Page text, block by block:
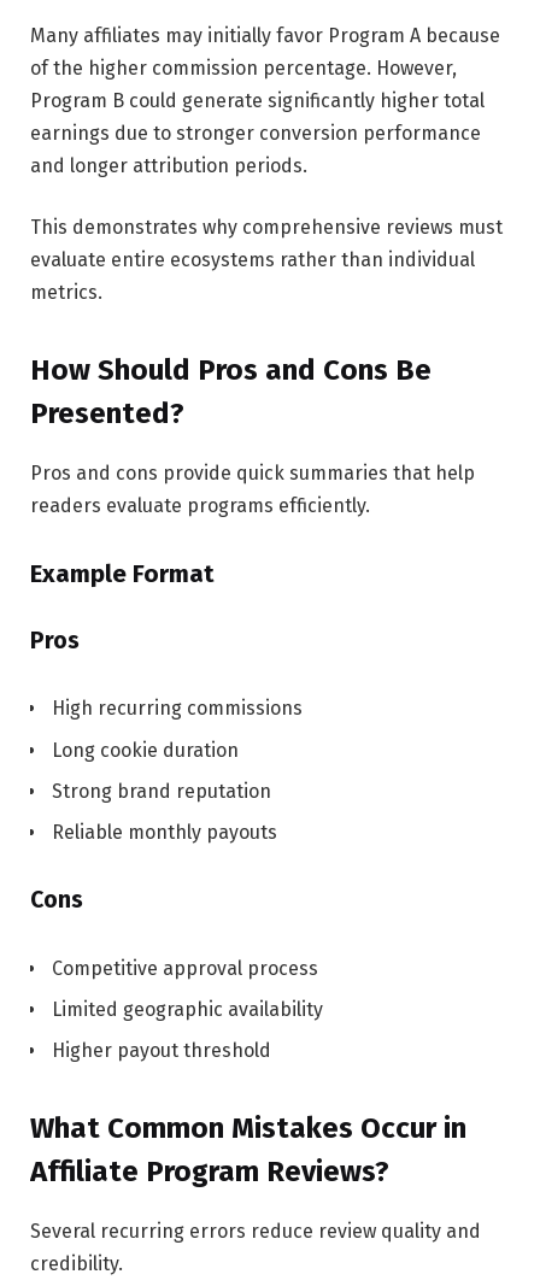
Many affiliates may initially favor Program A because
of the higher commission percentage. However,
Program B could generate significantly higher total
earnings due to stronger conversion performance
and longer attribution periods.
This demonstrates why comprehensive reviews must
evaluate entire ecosystems rather than individual
metrics.
How Should Pros and Cons Be
Presented?
Pros and cons provide quick summaries that help
readers evaluate programs efficiently.
Example Format
Pros
High recurring commissions
Long cookie duration
Strong brand reputation
Reliable monthly payouts
Cons
Competitive approval process
Limited geographic availability
Higher payout threshold
What Common Mistakes Occur in
Affiliate Program Reviews?
Several recurring errors reduce review quality and
credibility.